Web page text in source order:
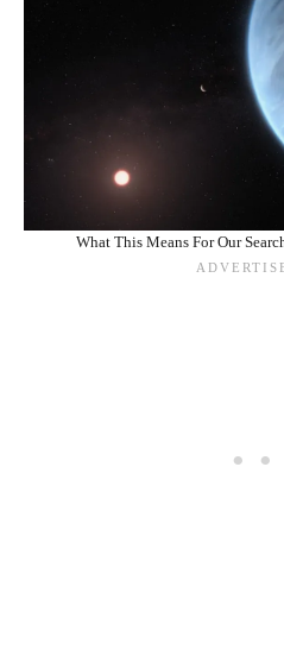
What This Means For Our